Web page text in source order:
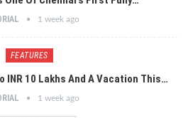
1 week ago
FEATURES
INR 10 Lakhs And A Vacation This…
1 week ago